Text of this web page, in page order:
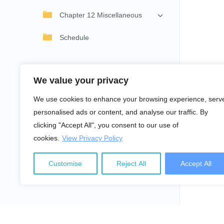
We value your privacy
We use cookies to enhance your browsing experience,
personalised ads or content, and analyse our traffic. By
clicking "Accept All", you consent to our use of
cookies. View Privacy Policy
Customise Reject All Accept All
Chapter 12 Miscellaneous
Schedule